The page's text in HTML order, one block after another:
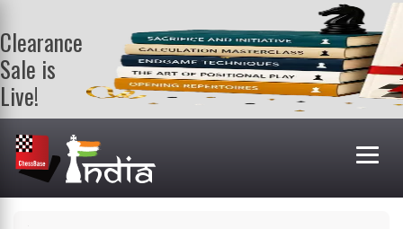
Clearance
Sale is
Live!
Get a FREE
book on
purchasing 2
or more
books. Valid